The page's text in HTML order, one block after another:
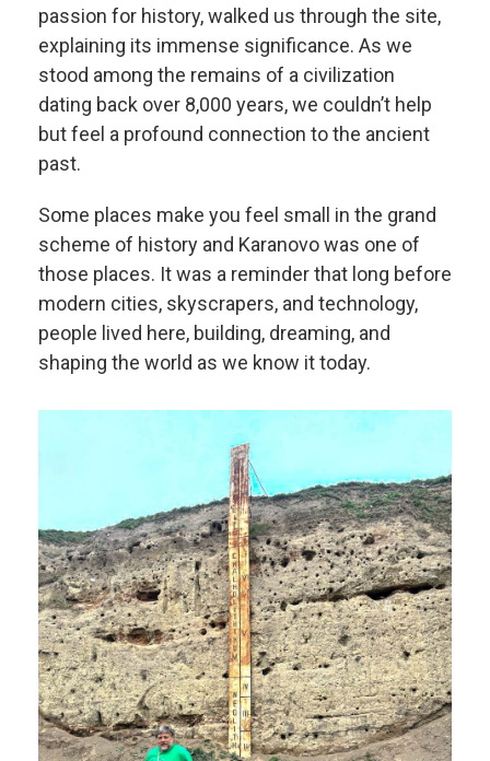
passion for history, walked us through the site,
explaining its immense significance. As we
stood among the remains of a civilization
dating back over 8,000 years, we couldn’t help
but feel a profound connection to the ancient
past.
Some places make you feel small in the grand
scheme of history and Karanovo was one of
those places. It was a reminder that long before
modern cities, skyscrapers, and technology,
people lived here, building, dreaming, and
shaping the world as we know it today.